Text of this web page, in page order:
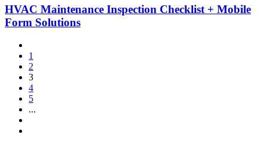
HVAC Maintenance Inspection Checklist + Mobile
Form Solutions
1
2
3
4
5
...